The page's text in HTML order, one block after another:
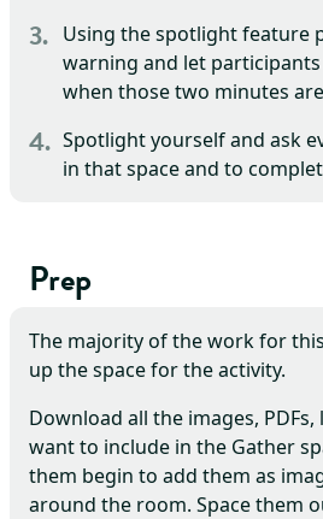
Using the spotlight feature
warning and let
when those two minutes
Spotlight yourself and ask
in that space and to
Prep
The majority of the work for
up the space for the activity.
Download all the images,
want to include in the Gather
them begin to add them as
around the room. Space them